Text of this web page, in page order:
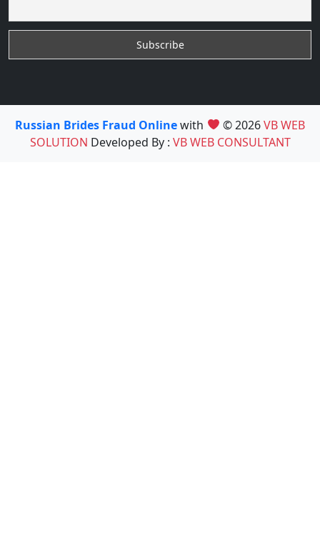
Russian Brides Fraud Onlinewith © 2026VB WEB
SOLUTION Developed By : VB WEB CONSULTANT